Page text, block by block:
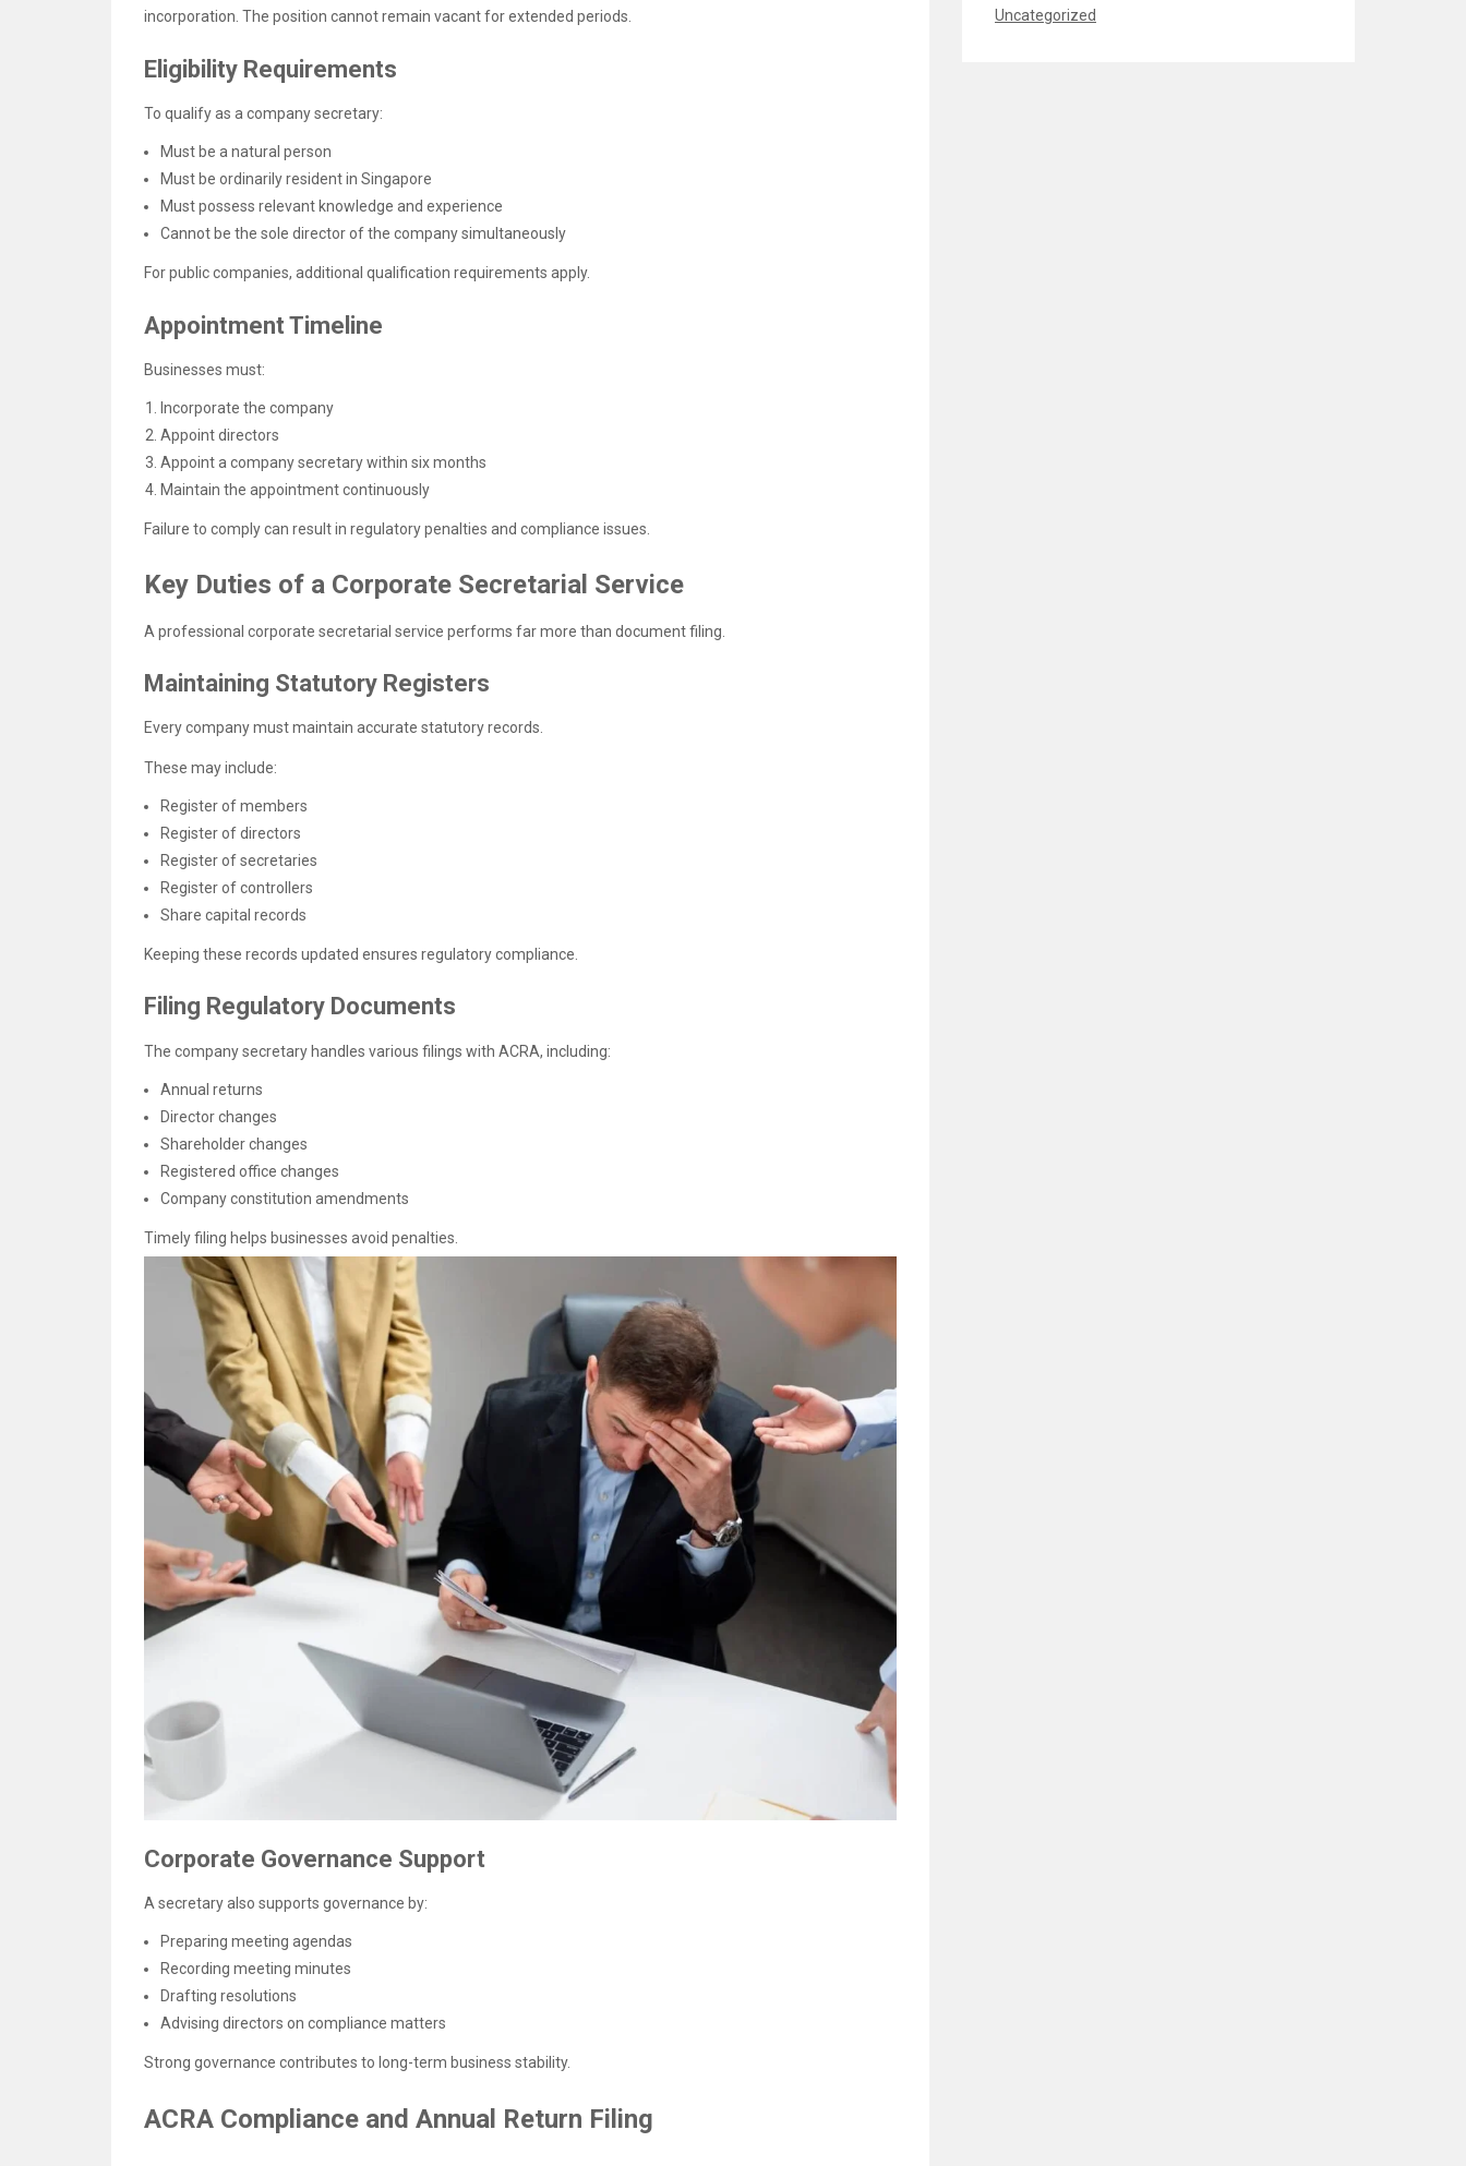
incorporation. The position cannot remain vacant for extended periods.
Eligibility Requirements
To qualify as a company secretary:
Must be a natural person
Must be ordinarily resident in Singapore
Must possess relevant knowledge and experience
Cannot be the sole director of the company simultaneously
For public companies, additional qualification requirements apply.
Appointment Timeline
Businesses must:
Incorporate the company
Appoint directors
Appoint a company secretary within six months
Maintain the appointment continuously
Failure to comply can result in regulatory penalties and compliance issues.
Key Duties of a Corporate Secretarial Service
A professional corporate secretarial service performs far more than document filing.
Maintaining Statutory Registers
Every company must maintain accurate statutory records.
These may include:
Register of members
Register of directors
Register of secretaries
Register of controllers
Share capital records
Keeping these records updated ensures regulatory compliance.
Filing Regulatory Documents
The company secretary handles various filings with ACRA, including:
Annual returns
Director changes
Shareholder changes
Registered office changes
Company constitution amendments
Timely filing helps businesses avoid penalties.
Corporate Governance Support
A secretary also supports governance by:
Preparing meeting agendas
Recording meeting minutes
Drafting resolutions
Advising directors on compliance matters
Strong governance contributes to long-term business stability.
ACRA Compliance and Annual Return Filing
Uncategorized